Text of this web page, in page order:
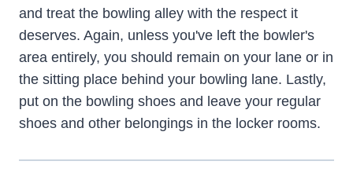
and treat the bowling alley with the respect it
deserves. Again, unless you've left the bowler's
area entirely, you should remain on your lane or in
the sitting place behind your bowling lane. Lastly,
put on the bowling shoes and leave your regular
shoes and other belongings in the locker rooms.